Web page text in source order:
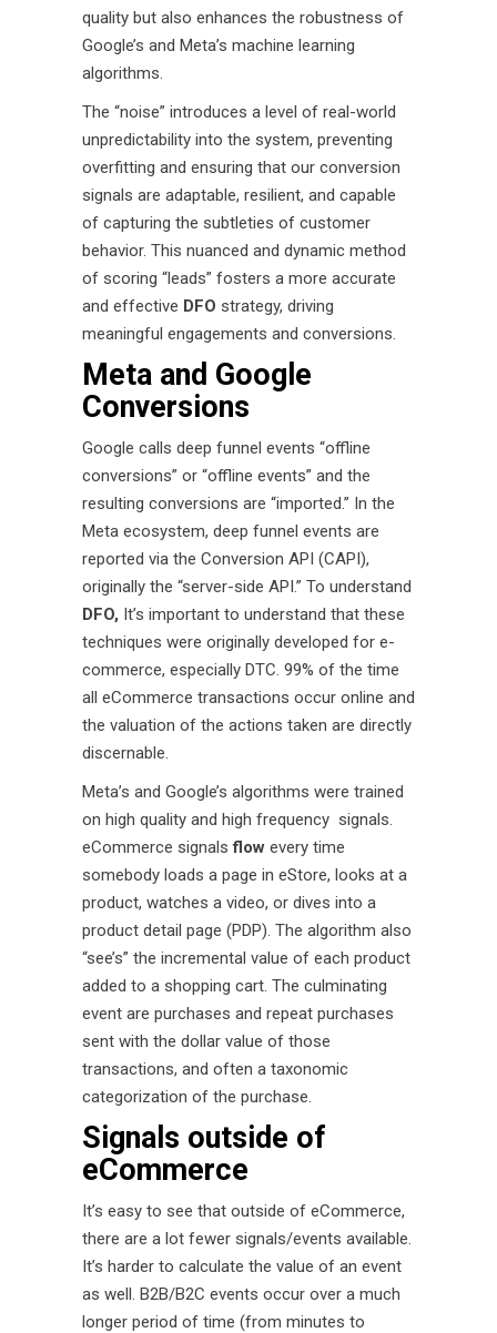
quality but also enhances the robustness of
Google’s and Meta’s machine learning
algorithms.
The “noise” introduces a level of real-world
unpredictability into the system, preventing
overfitting and ensuring that our conversion
signals are adaptable, resilient, and capable
of capturing the subtleties of customer
behavior. This nuanced and dynamic method
of scoring “leads” fosters a more accurate
and effective DFO strategy, driving
meaningful engagements and conversions.
Meta and Google
Conversions
Google calls deep funnel events “offline
conversions” or “offline events” and the
resulting conversions are “imported.” In the
Meta ecosystem, deep funnel events are
reported via the Conversion API (CAPI),
originally the “server-side API.” To understand
DFO, It’s important to understand that these
techniques were originally developed for e-
commerce, especially DTC. 99% of the time
all eCommerce transactions occur online and
the valuation of the actions taken are directly
discernable.
Meta’s and Google’s algorithms were trained
on high quality and high frequency signals.
eCommerce signalsflow every time
somebody loads a page in eStore, looks at a
product, watches a video, or dives into a
product detail page (PDP). The algorithm also
“see’s” the incremental value of each product
added to a shopping cart. The culminating
event are purchases and repeat purchases
sent with the dollar value of those
transactions, and often a taxonomic
categorization of the purchase.
Signals outside of
eCommerce
It’s easy to see that outside of eCommerce,
there are a lot fewer signals/events available.
It’s harder to calculate the value of an event
as well. B2B/B2C events occur over a much
longer period of time (from minutes to